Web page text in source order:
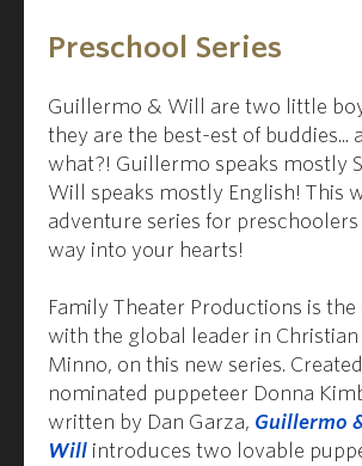
Preschool Series
Guillermo & Will are two little
they are the best-est of buddies...
what?! Guillermo speaks mostly
Will speaks mostly English! This
adventure series for
way into your hearts!
Family Theater Productions is
with the global leader in Christian
Minno, on this new series.
nominated puppeteer Donna
written by Dan Garza, Guillermo
Will introduces two lovable